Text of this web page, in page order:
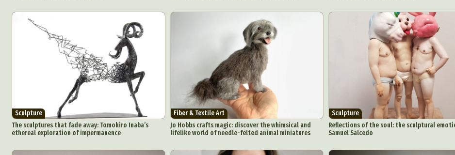
Sculpture
The sculptures that fade away: Tomohiro Inaba’s
ethereal exploration of impermanence
Fiber & Textile Art
Jo Hobbs crafts magic: discover the whimsical and
lifelike world of needle-felted animal miniatures
Sculpture
Reflections of the soul: the sculptural
Samuel Salcedo